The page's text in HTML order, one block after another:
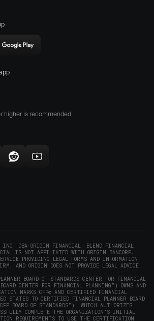
Download
Store
window)
higher is recommended
Follow
window)
Subscribe
new
window)
INC. DBA ORIGIN FINANCIAL. BLEND FINANCIAL
IS NOT AFFILIATED WITH ORIGIN BANCORP.
PROVIDING LEGAL FORMS AND INFORMATION.
AND ORIGIN DOES NOT PROVIDE LEGAL ADVICE.
BOARD OF STANDARDS CENTER FOR FINANCIAL
CENTER FOR FINANCIAL PLANNING”) OWNS AND
MARKS CFP® AND CERTIFIED FINANCIAL
STATES TO CERTIFIED FINANCIAL PLANNER BOARD
BOARD OF STANDARDS”), WHICH AUTHORIZES
COMPLETE THE ORGANIZATION’S INITIAL
REQUIREMENTS TO USE THE CERTIFICATION